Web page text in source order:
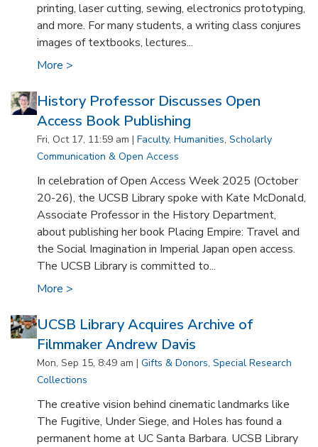
printing, laser cutting, sewing, electronics prototyping,
and more. For many students, a writing class conjures
images of textbooks, lectures...
More >
History Professor Discusses Open
Access Book Publishing
Fri, Oct 17, 11:59 am | Faculty, Humanities, Scholarly
Communication & Open Access
In celebration of Open Access Week 2025 (October
20-26), the UCSB Library spoke with Kate McDonald,
Associate Professor in the History Department,
about publishing her book Placing Empire: Travel and
the Social Imagination in Imperial Japan open access.
The UCSB Library is committed to...
More >
UCSB Library Acquires Archive of
Filmmaker Andrew Davis
Mon, Sep 15, 8:49 am | Gifts & Donors, Special Research
Collections
The creative vision behind cinematic landmarks like
The Fugitive, Under Siege, and Holes has found a
permanent home at UC Santa Barbara. UCSB Library